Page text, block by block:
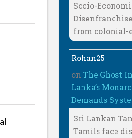
Socio-
from colonial-
Rohan25
onThe Ghost
Lanka’s
Demands
Sri Lankan
Tamils face